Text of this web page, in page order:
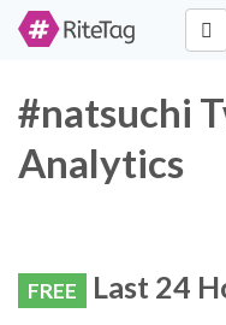
#natsuchi
Analytics
FREE Last 24